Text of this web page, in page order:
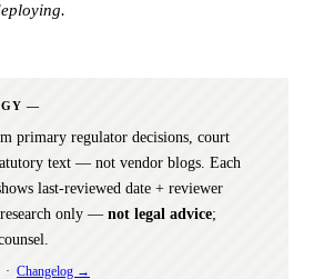
primary regulator decisions, court
text — not vendor blogs. Each
last-reviewed date + reviewer
only — not legal advice;
· Changelog →